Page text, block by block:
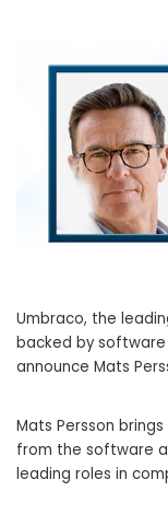
Umbraco, the
backed by
announce Mats
Mats Persson
from the software
leading roles in